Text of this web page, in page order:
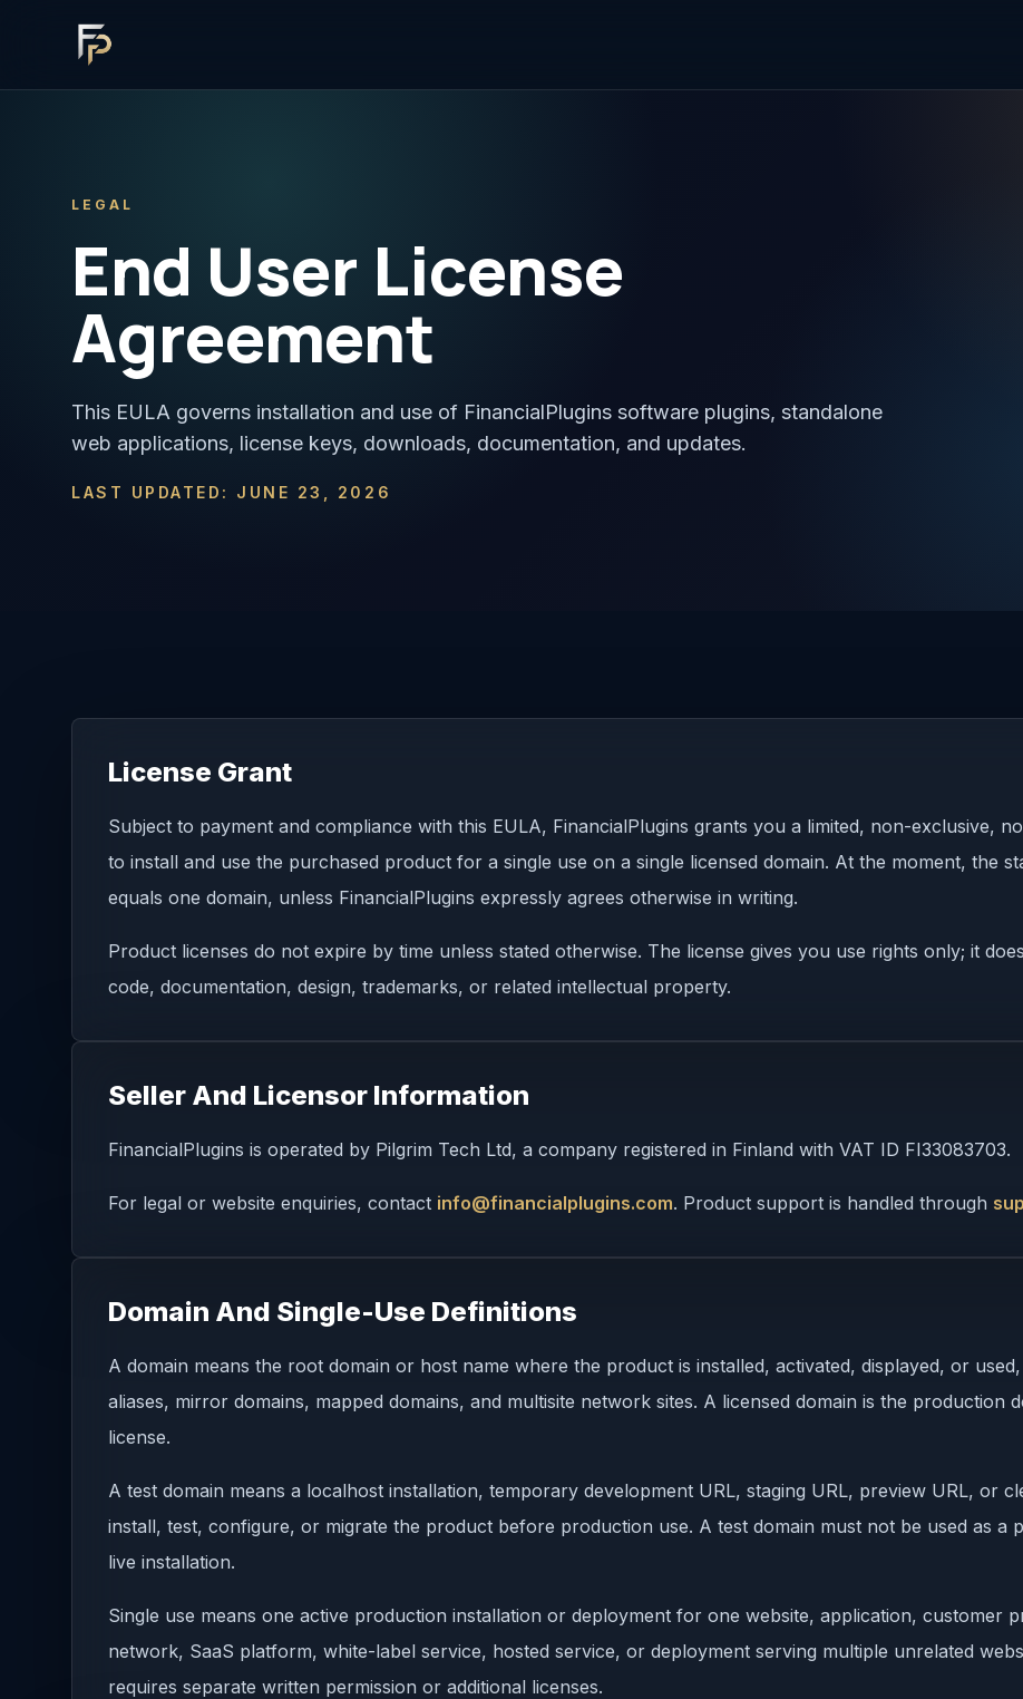
LEGAL
End User License
Agreement
This EULA governs installation and use of FinancialPlugins software plugins, standalone
web applications, license keys, downloads, documentation, and updates.
LAST UPDATED: JUNE 23, 2026
License Grant
Subject to payment and compliance with this EULA, FinancialPlugins grants you a limited, non-exclusive,
to install and use the purchased product for a single use on a single licensed domain. At the moment, the
equals one domain, unless FinancialPlugins expressly agrees otherwise in writing.
Product licenses do not expire by time unless stated otherwise. The license gives you use rights only; it
code, documentation, design, trademarks, or related intellectual property.
Seller And Licensor Information
FinancialPlugins is operated by Pilgrim Tech Ltd, a company registered in Finland with VAT ID FI33083703.
For legal or website enquiries, contact info@financialplugins.com. Product support is handled through
Domain And Single-Use Definitions
A domain means the root domain or host name where the product is installed, activated, displayed, or
aliases, mirror domains, mapped domains, and multisite network sites. A licensed domain is the
license.
A test domain means a localhost installation, temporary development URL, staging URL, preview URL, or
install, test, configure, or migrate the product before production use. A test domain must not be used as a
live installation.
Single use means one active production installation or deployment for one website, application, customer
network, SaaS platform, white-label service, hosted service, or deployment serving multiple unrelated
requires separate written permission or additional licenses.